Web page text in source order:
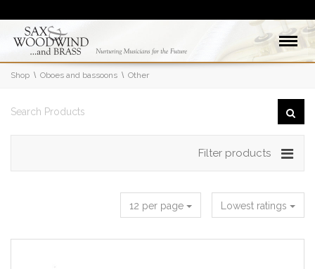
Shop Oboes and bassoons Other
Filter products
Lowest ratings
12 per page